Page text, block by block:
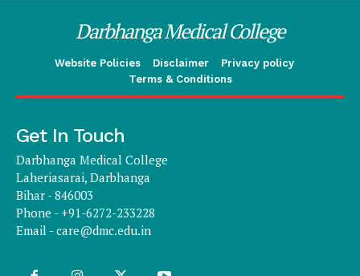
Darbhanga Medical College
Website Policies Disclaimer
Privacy policy
Terms & Conditions
Get In Touch
Darbhanga Medical College
Laheriasarai, Darbhanga
Bihar - 846003
Phone - +91-6272-233228
Email -care@dmc.edu.in